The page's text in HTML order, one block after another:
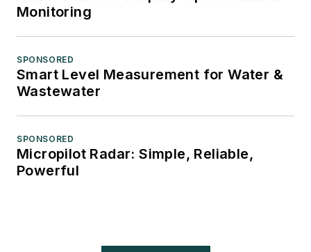
Monitoring
SPONSORED
Smart Level Measurement for Water &
Wastewater
SPONSORED
Micropilot Radar: Simple, Reliable,
Powerful